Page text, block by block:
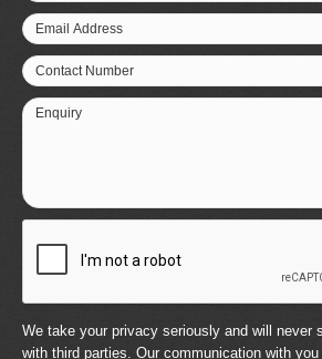
Email Address
Contact Number
Enquiry
We take your privacy seriously and will never
with third parties. Our communication with